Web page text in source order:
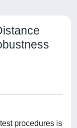
procedures is